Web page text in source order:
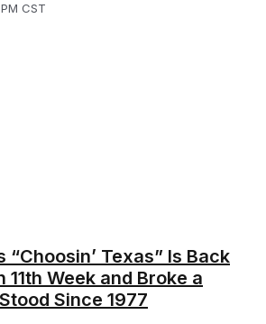
CST
“Choosin’ Texas” Is Back
11th Week and Broke a
Since 1977